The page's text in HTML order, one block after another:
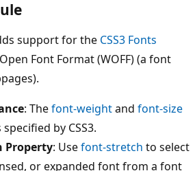
support for the CSS3 Fonts
Font Format (WOFF) (a font
: Thefont-weightand font-size
by CSS3.
Property: Usefont-stretch to select
or expanded font from a font